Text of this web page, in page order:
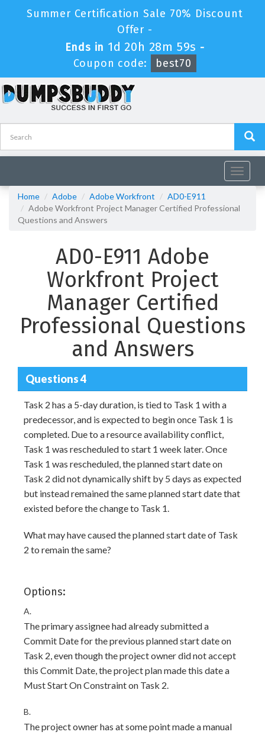
Summer Certification Sale 70% Discount
Offer -
Ends in 1d 20h 28m 58s -
Coupon code:
best70
Toggle
Home
Adobe Adobe Workfront
AD0-E911
Adobe Workfront Project Manager Certified Professional
Questions and Answers
AD0-E911 Adobe
Workfront Project
Manager Certified
Professional Questions
and Answers
Questions 4
Task 2 has a 5-day duration, is tied to Task 1 with a
predecessor, and is expected to begin once Task 1 is
completed. Due to a resource availability conflict,
Task 1 was rescheduled to start 1 week later. Once
Task 1 was rescheduled, the planned start date on
Task 2 did not dynamically shift by 5 days as expected
but instead remained the same planned start date that
existed before the change to Task 1.
What may have caused the planned start date of Task
2 to remain the same?
Options:
A.
The primary assignee had already submitted a
Commit Date for the previous planned start date on
Task 2, even though the project owner did not accept
this Commit Date, the project plan made this date a
Must Start On Constraint on Task 2.
B.
The project owner has at some point made a manual